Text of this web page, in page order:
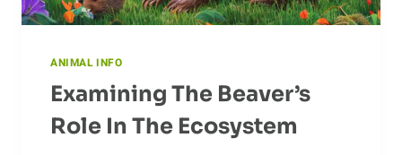
ANIMAL INFO
Examining The Beaver’s
Role In The Ecosystem